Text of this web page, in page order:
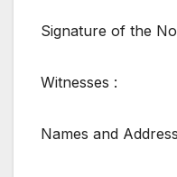
Signature of the
Witnesses :
Names and